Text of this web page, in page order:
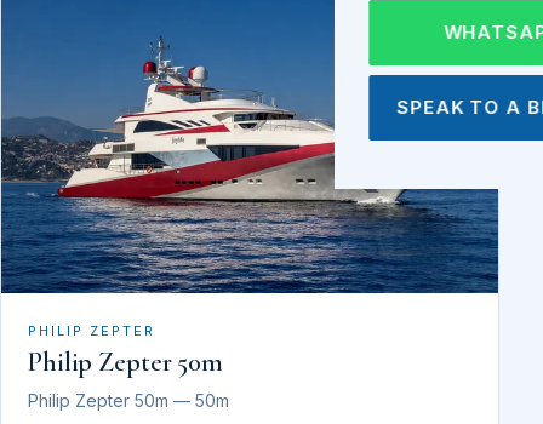
SPEAK TO A
PHILIP ZEPTER
Philip Zepter 50m
Philip Zepter 50m — 50m